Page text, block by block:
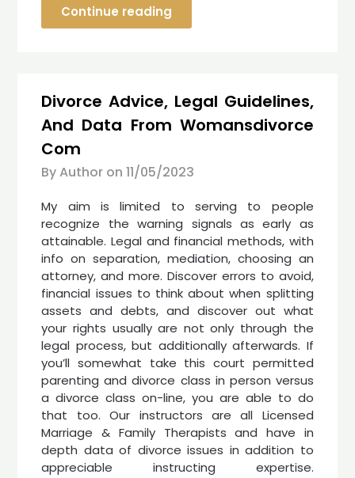
Continue reading
Divorce Advice, Legal Guidelines,
And Data From Womansdivorce
Com
By Author on 11/05/2023
My aim is limited to serving to people
recognize the warning signals as early as
attainable. Legal and financial methods, with
info on separation, mediation, choosing an
attorney, and more. Discover errors to avoid,
financial issues to think about when splitting
assets and debts, and discover out what
your rights usually are not only through the
legal process, but additionally afterwards. If
you’ll somewhat take this court permitted
parenting and divorce class in person versus
a divorce class on-line, you are able to do
that too. Our instructors are all Licensed
Marriage & Family Therapists and have in
depth data of divorce issues in addition to
appreciable instructing expertise.